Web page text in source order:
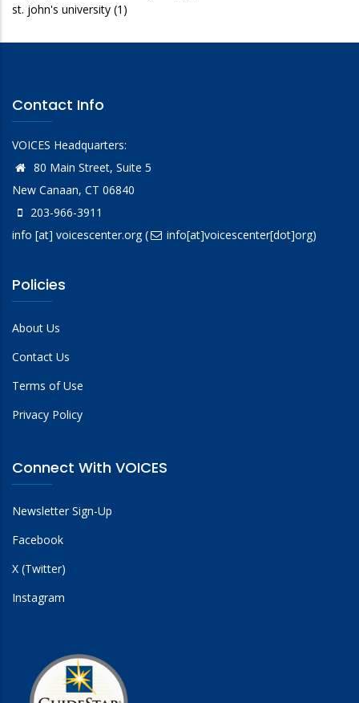
st. john's university (1)
Contact Info
VOICES Headquarters:
80 Main Street, Suite 5
New Canaan, CT 06840
203-966-3911
info [at] voicescenter.org( info[at]voicescenter[dot]org)
Policies
About Us
Contact Us
Terms of Use
Privacy Policy
Connect With VOICES
Newsletter Sign-Up
Facebook
X (Twitter)
Instagram